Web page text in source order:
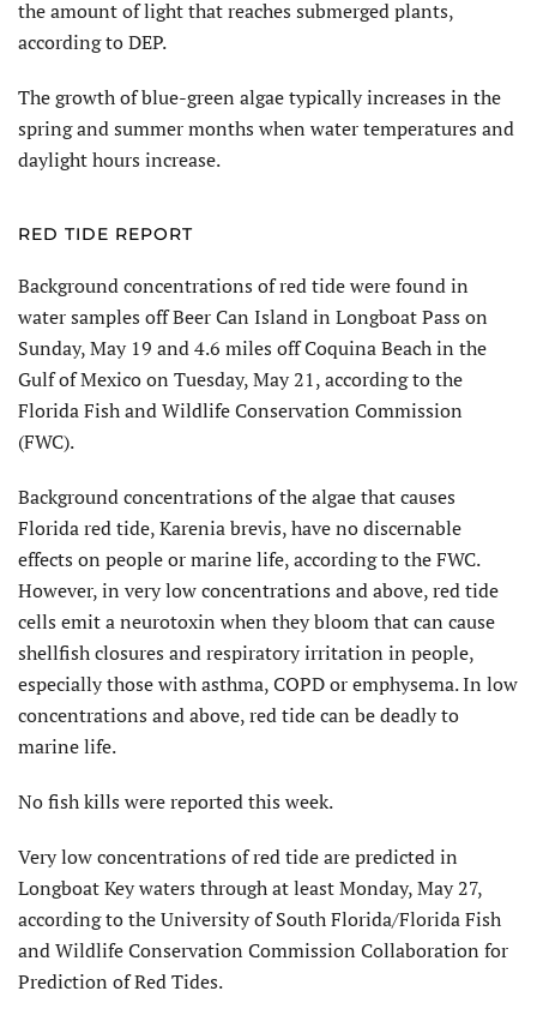
the amount of light that reaches submerged plants,
according to DEP.
The growth of blue-green algae typically increases in the
spring and summer months when water temperatures and
daylight hours increase.
RED TIDE REPORT
Background concentrations of red tide were found in
water samples off Beer Can Island in Longboat Pass on
Sunday, May 19 and 4.6 miles off Coquina Beach in the
Gulf of Mexico on Tuesday, May 21, according to the
Florida Fish and Wildlife Conservation Commission
(FWC).
Background concentrations of the algae that causes
Florida red tide, Karenia brevis, have no discernable
effects on people or marine life, according to the FWC.
However, in very low concentrations and above, red tide
cells emit a neurotoxin when they bloom that can cause
shellfish closures and respiratory irritation in people,
especially those with asthma, COPD or emphysema. In low
concentrations and above, red tide can be deadly to
marine life.
No fish kills were reported this week.
Very low concentrations of red tide are predicted in
Longboat Key waters through at least Monday, May 27,
according to the University of South Florida/Florida Fish
and Wildlife Conservation Commission Collaboration for
Prediction of Red Tides.